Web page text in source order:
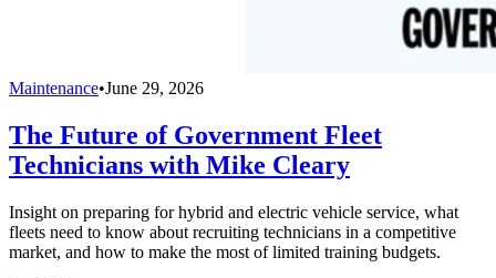
Maintenance•June 29, 2026
The Future of Government Fleet
Technicians with Mike Cleary
Insight on preparing for hybrid and electric vehicle service, what
fleets need to know about recruiting technicians in a competitive
market, and how to make the most of limited training budgets.